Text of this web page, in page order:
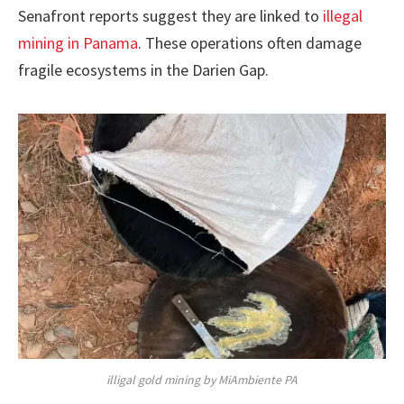
Senafront reports suggest they are linked to illegal
mining in Panama. These operations often damage
fragile ecosystems in the Darien Gap.
illigal gold mining by MiAmbiente PA